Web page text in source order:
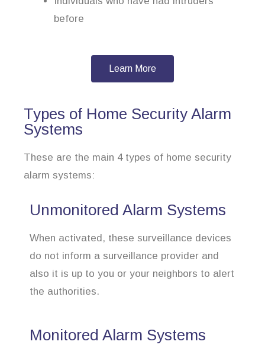
before
Learn More
Types of Home Security Alarm
Systems
These are the main 4 types of home security
alarm systems:
Unmonitored Alarm Systems
When activated, these surveillance devices
do not inform a surveillance provider and
also it is up to you or your neighbors to alert
the authorities.
Monitored Alarm Systems